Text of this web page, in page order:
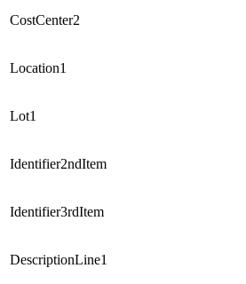
CostCenter2
Location1
Lot1
Identifier2ndItem
Identifier3rdItem
DescriptionLine1